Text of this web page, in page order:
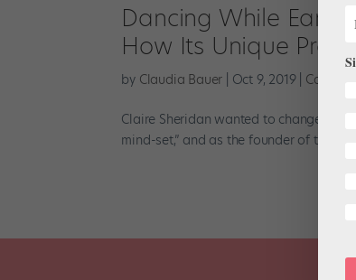
Dancing While
How Its Unique
by Claudia Bauer Oct 9, 2019| Career
Claire Sheridan wanted to change the
mind-set,” and as the founder of the